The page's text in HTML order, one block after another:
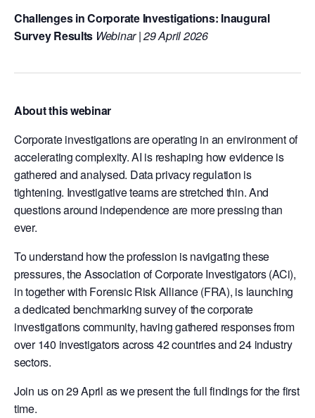
Challenges in Corporate Investigations: Inaugural
Survey Results Webinar | 29 April 2026
About this webinar
Corporate investigations are operating in an environment of
accelerating complexity. AI is reshaping how evidence is
gathered and analysed. Data privacy regulation is
tightening. Investigative teams are stretched thin. And
questions around independence are more pressing than
ever.
To understand how the profession is navigating these
pressures, the Association of Corporate Investigators (ACi),
in together with Forensic Risk Alliance (FRA), is launching
a dedicated benchmarking survey of the corporate
investigations community, having gathered responses from
over 140 investigators across 42 countries and 24 industry
sectors.
Join us on 29 April as we present the full findings for the first
time.